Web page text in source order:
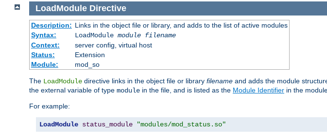
LoadModuleDirective
Description: Links in the object file or library, and adds to the list of active modules
Syntax:
LoadModule module filename
Context:
server config, virtual host
Status:
Extension
Module:
mod_so
The LoadModule directive links in the object file or library filename and adds the module
the external variable of type module in the file, and is listed as the Module Identifier in the
For example:
LoadModule status_module "modules/mod_status.so"